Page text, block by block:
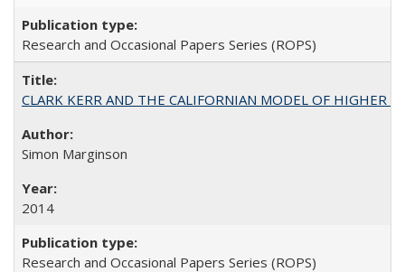
Research and Occasional Papers Series (ROPS)
CLARK KERR AND THE CALIFORNIAN MODEL OF HIGHER
Simon Marginson
2014
Research and Occasional Papers Series (ROPS)